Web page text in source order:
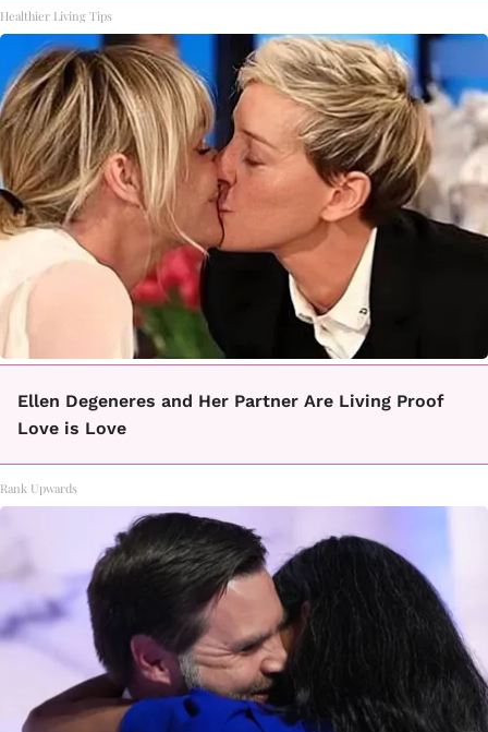
Healthier Living Tips
Ellen Degeneres and Her Partner Are Living Proof
Love is Love
Rank Upwards